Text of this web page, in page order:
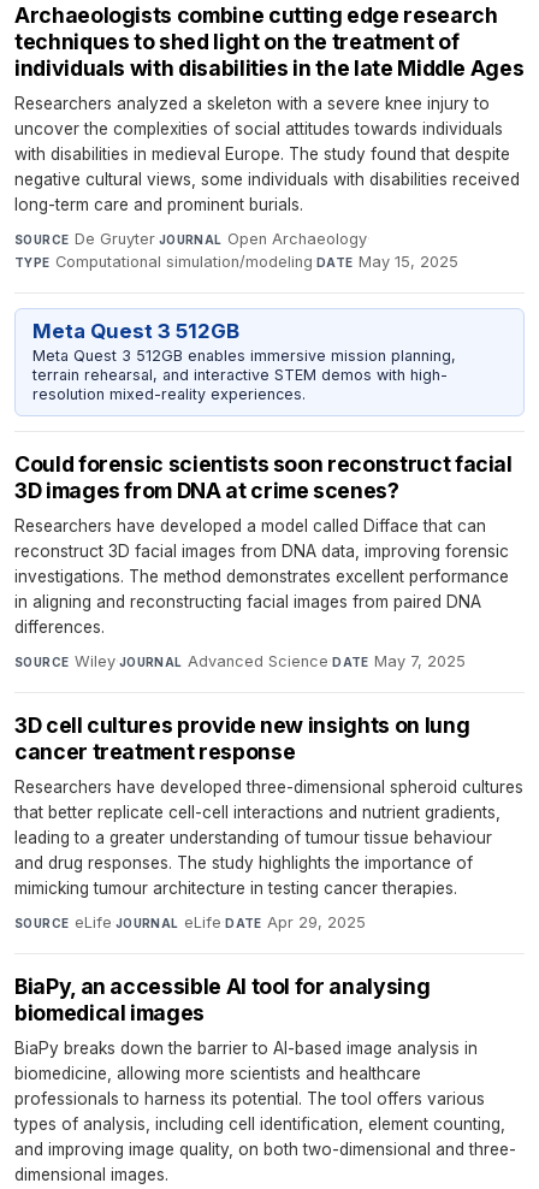
Archaeologists combine cutting edge research
techniques to shed light on the treatment of
individuals with disabilities in the late Middle Ages
Researchers analyzed a skeleton with a severe knee injury to
uncover the complexities of social attitudes towards individuals
with disabilities in medieval Europe. The study found that despite
negative cultural views, some individuals with disabilities received
long-term care and prominent burials.
SOURCE De Gruyter·JOURNAL Open Archaeology·
TYPE Computational simulation/modeling·DATE May 15, 2025
Meta Quest 3 512GB
Meta Quest 3 512GB enables immersive mission planning,
terrain rehearsal, and interactive STEM demos with high-
resolution mixed-reality experiences.
Could forensic scientists soon reconstruct facial
3D images from DNA at crime scenes?
Researchers have developed a model called Difface that can
reconstruct 3D facial images from DNA data, improving forensic
investigations. The method demonstrates excellent performance
in aligning and reconstructing facial images from paired DNA
differences.
SOURCE Wiley·JOURNAL Advanced Science·DATE May 7, 2025
3D cell cultures provide new insights on lung
cancer treatment response
Researchers have developed three-dimensional spheroid cultures
that better replicate cell-cell interactions and nutrient gradients,
leading to a greater understanding of tumour tissue behaviour
and drug responses. The study highlights the importance of
mimicking tumour architecture in testing cancer therapies.
SOURCE eLife·JOURNAL eLife·DATE Apr 29, 2025
BiaPy, an accessible AI tool for analysing
biomedical images
BiaPy breaks down the barrier to AI-based image analysis in
biomedicine, allowing more scientists and healthcare
professionals to harness its potential. The tool offers various
types of analysis, including cell identification, element counting,
and improving image quality, on both two-dimensional and three-
dimensional images.